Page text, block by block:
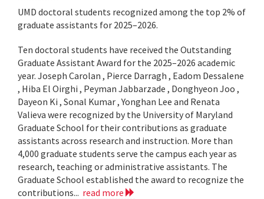
UMD doctoral students recognized among the top 2% of
graduate assistants for 2025–2026.
Ten doctoral students have received the Outstanding
Graduate Assistant Award for the 2025–2026 academic
year. Joseph Carolan , Pierce Darragh , Eadom Dessalene
, Hiba El Oirghi , Peyman Jabbarzade , Donghyeon Joo ,
Dayeon Ki , Sonal Kumar , Yonghan Lee and Renata
Valieva were recognized by the University of Maryland
Graduate School for their contributions as graduate
assistants across research and instruction. More than
4,000 graduate students serve the campus each year as
research, teaching or administrative assistants. The
Graduate School established the award to recognize the
contributions... read more